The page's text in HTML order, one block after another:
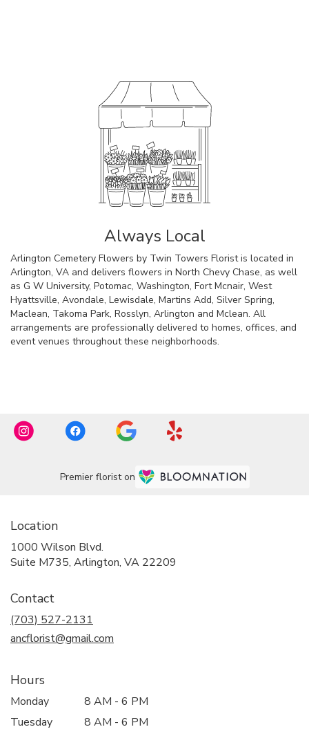
Always Local
Arlington Cemetery Flowers by Twin Towers Florist is located in
Arlington, VA and delivers flowers in North Chevy Chase, as well
as G W University, Potomac, Washington, Fort Mcnair, West
Hyattsville, Avondale, Lewisdale, Martins Add, Silver Spring,
Maclean, Takoma Park, Rosslyn, Arlington and Mclean. All
arrangements are professionally delivered to homes, offices, and
event venues throughout these neighborhoods.
Premier florist on
Location
1000 Wilson Blvd.
Suite M735, Arlington, VA 22209
Contact
(703) 527-2131
ancflorist@gmail.com
Hours
Monday
8 AM - 6 PM
Tuesday
8 AM - 6 PM